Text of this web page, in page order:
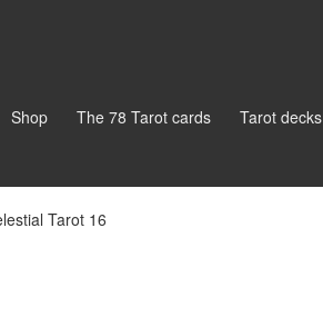
Shop The 78 Tarot cards Tarot decks
Tarot 16